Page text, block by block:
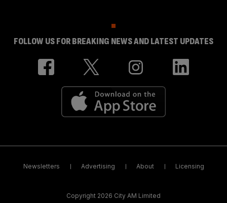
FOLLOW US FOR BREAKING NEWS AND LATEST UPDATES
Newsletters Advertising About Licensing
Copyright 2026 City AM Limited